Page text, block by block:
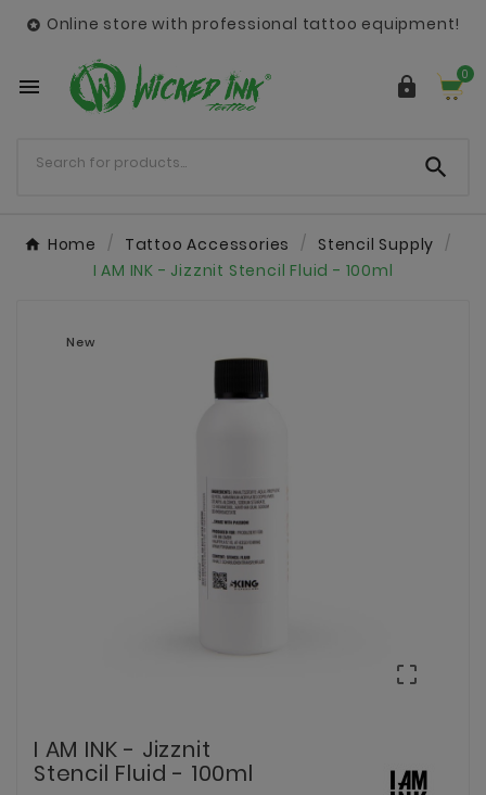
 Online store with professional tattoo equipment!
  0

Home Tattoo Accessories
Stencil Supply
I AM INK - Jizznit Stencil Fluid - 100ml
New

I AM INK - Jizznit
Stencil Fluid - 100ml